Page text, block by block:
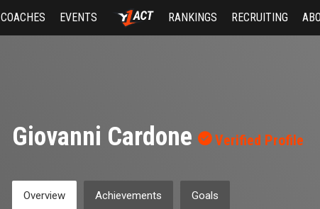
COACHES EVENTS RANKINGS RECRUITING
Giovanni Cardone Verified Profile
Overview Achievements Goals